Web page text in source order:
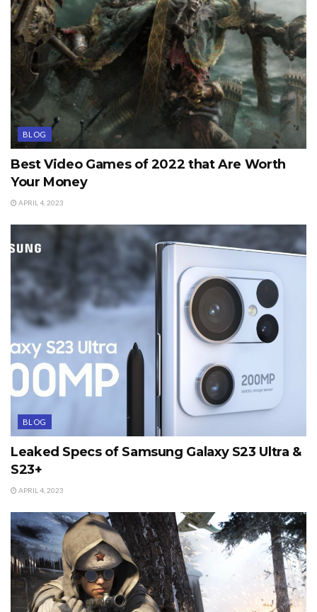
BLOG
Best Video Games of 2022 that Are Worth
Your Money
APRIL 4, 2023
BLOG
Leaked Specs of Samsung Galaxy S23 Ultra &
S23+
APRIL 4, 2023